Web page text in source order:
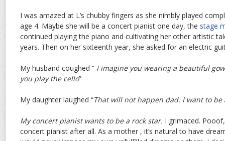
I was amazed at L’s chubby fingers as she nimbly played
age 4. Maybe she will be a concert pianist one day, the stage
continued playing the piano and cultivating her other artistic
years. Then on her sixteenth year, she asked for an electric
My husband coughed ” I imagine you wearing a beautiful
you play the cello”
My daughter laughed “That will not happen dad. I want to be
My concert pianist wants to be a rock star. I grimaced.
concert pianist after all. As a mother , it’s natural to have